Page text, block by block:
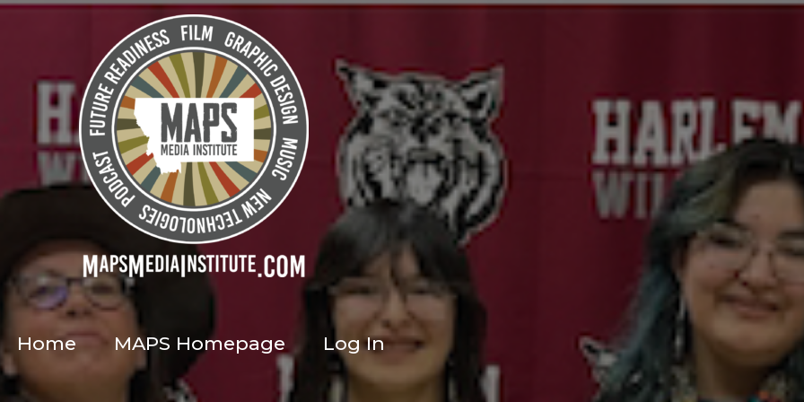
Home MAPS Homepage Log In